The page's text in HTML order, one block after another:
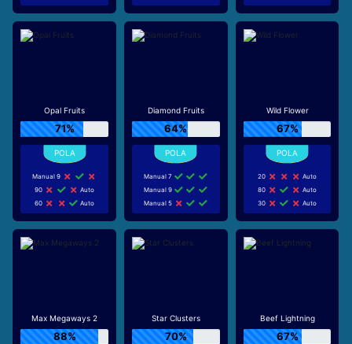
Opal Fruits
71%
Manual 9
90
Auto
60
Auto
Diamond Fruits
64%
Manual 7
Manual 9
Manual 5
Wild Flower
67%
20
Auto
80
Auto
30
Auto
Max Megaways 2
88%
Star Clusters
70%
Beef Lightning
67%